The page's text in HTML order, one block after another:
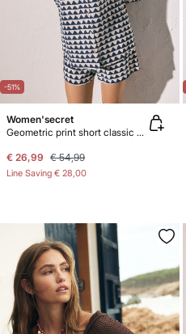
-51%
Women'secret
Geometric print short classic pyjamas
€ 26,99 € 54,99
Line Saving € 28,00